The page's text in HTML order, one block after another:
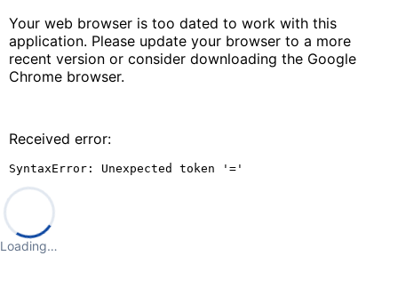
Your web browser is too dated to work with this
application. Please update your browser to a more
recent version or consider downloading the Google
Chrome browser.
Received error:
SyntaxError: Unexpected token '='
Loading…